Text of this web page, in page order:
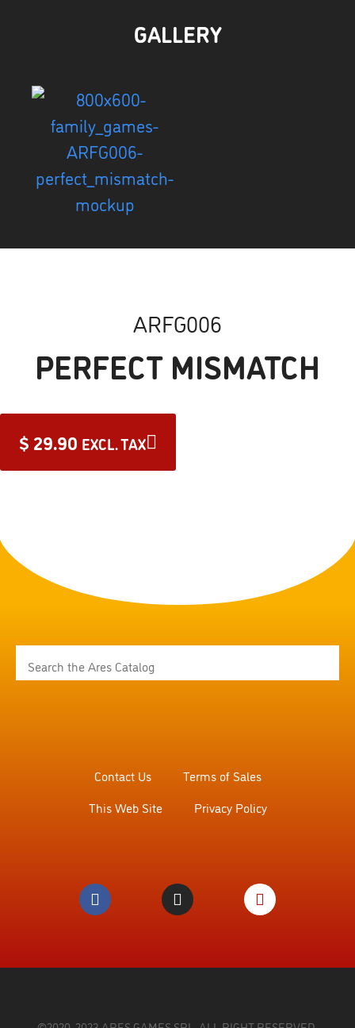
GALLERY
ARFG006
PERFECT MISMATCH
$ 29.90 EXCL. TAX
Contact Us
Terms of Sales
This Web Site
Privacy Policy